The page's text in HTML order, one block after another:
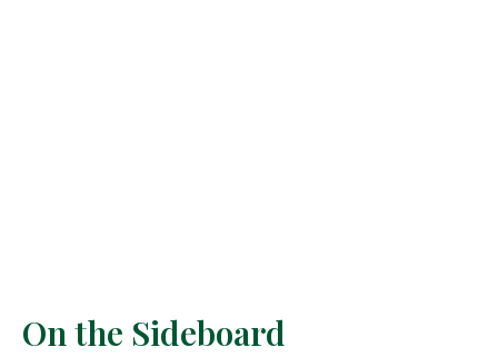
On the Sideboard